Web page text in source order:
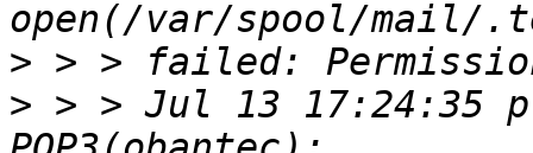
>
> > > Jul 13 17:24:35